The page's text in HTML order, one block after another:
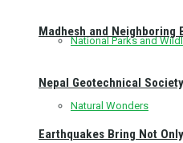
National Parks and
Natural Wonders
Madhesh and Neighboring
Nepal Geotechnical
Earthquakes Bring Not